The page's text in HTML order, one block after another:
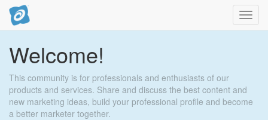
Welcome!
This community is for professionals and enthusiasts of our
products and services. Share and discuss the best content and
new marketing ideas, build your professional profile and become
a better marketer together.